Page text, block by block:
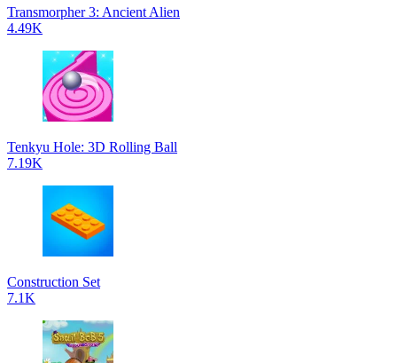
Transmorpher 3: Ancient Alien
4.49K
Tenkyu Hole: 3D Rolling Ball
7.19K
Construction Set
7.1K